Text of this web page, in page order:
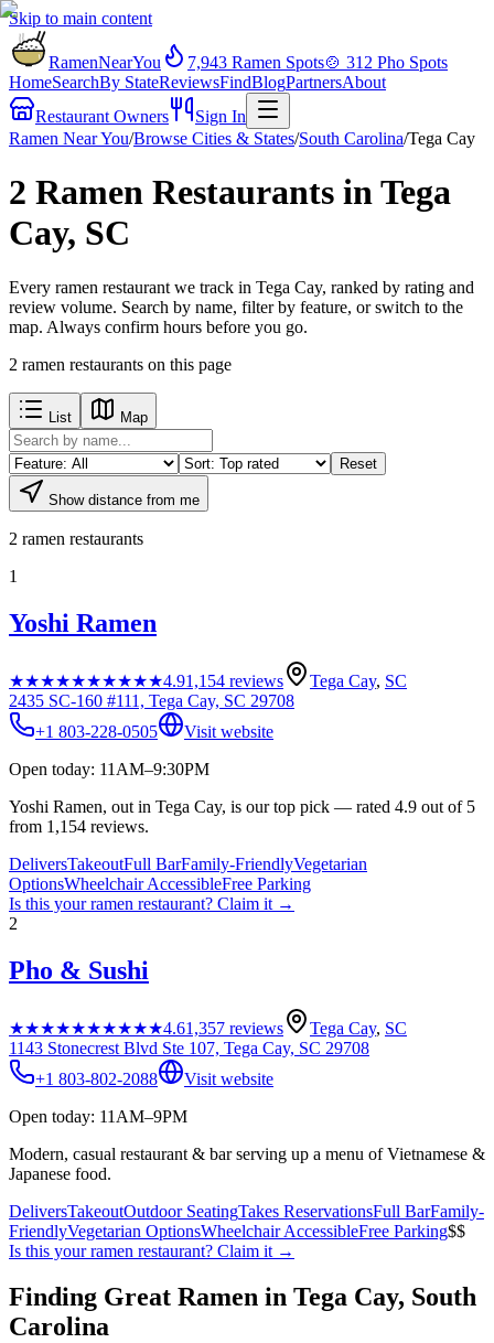
Skip to main content
RamenNearYou 7,943 Ramen Spots🍲 312 Pho Spots
HomeSearchBy StateReviewsFindBlogPartnersAbout
Restaurant Owners
Sign In
Ramen Near You/Browse Cities & States/South Carolina/Tega Cay
2 Ramen Restaurants in Tega
Cay, SC
Every ramen restaurant we track in Tega Cay, ranked by rating and
review volume. Search by name, filter by feature, or switch to the
map. Always confirm hours before you go.
2 ramen restaurants on this page
List Map
Reset
Show distance from me
2 ramen restaurants
1
Yoshi Ramen
★★★★★★★★★★4.91,154 reviews Tega Cay, SC
2435 SC-160 #111, Tega Cay, SC 29708
+1 803-228-0505
Visit website
Open today: 11AM–9:30PM
Yoshi Ramen, out in Tega Cay, is our top pick — rated 4.9 out of 5
from 1,154 reviews.
DeliversTakeoutFull BarFamily-FriendlyVegetarian
OptionsWheelchair AccessibleFree Parking
Is this yourramen restaurant? Claim it →
2
Pho & Sushi
★★★★★★★★★★4.61,357 reviews Tega Cay, SC
1143 Stonecrest Blvd Ste 107, Tega Cay, SC 29708
+1 803-802-2088
Visit website
Open today: 11AM–9PM
Modern, casual restaurant & bar serving up a menu of Vietnamese &
Japanese food.
DeliversTakeoutOutdoor SeatingTakes ReservationsFull BarFamily-
FriendlyVegetarian OptionsWheelchair AccessibleFree Parking$$
Is this yourramen restaurant? Claim it →
Finding Great Ramen in Tega Cay, South
Carolina